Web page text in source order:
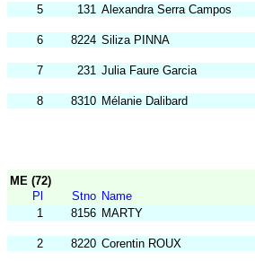
5 131 Alexandra Serra Campos
6 8224 Siliza PINNA
7 231 Julia Faure Garcia
8 8310 Mélanie Dalibard
ME (72)
Pl
Stno Name
1
8156 MARTY
2 8220 Corentin ROUX